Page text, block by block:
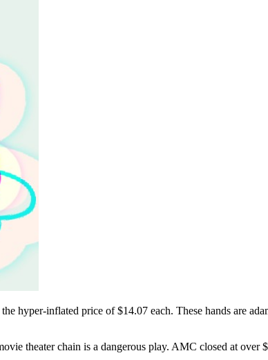
hyper-inflated price of $14.07 each. These hands are
theater chain is a dangerous play. AMC closed at